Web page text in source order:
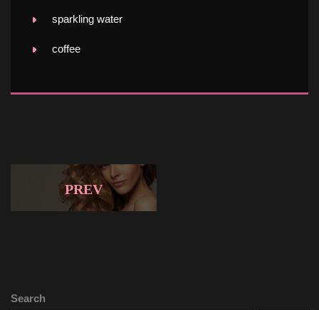
parkling water
coffee
PREV
Search